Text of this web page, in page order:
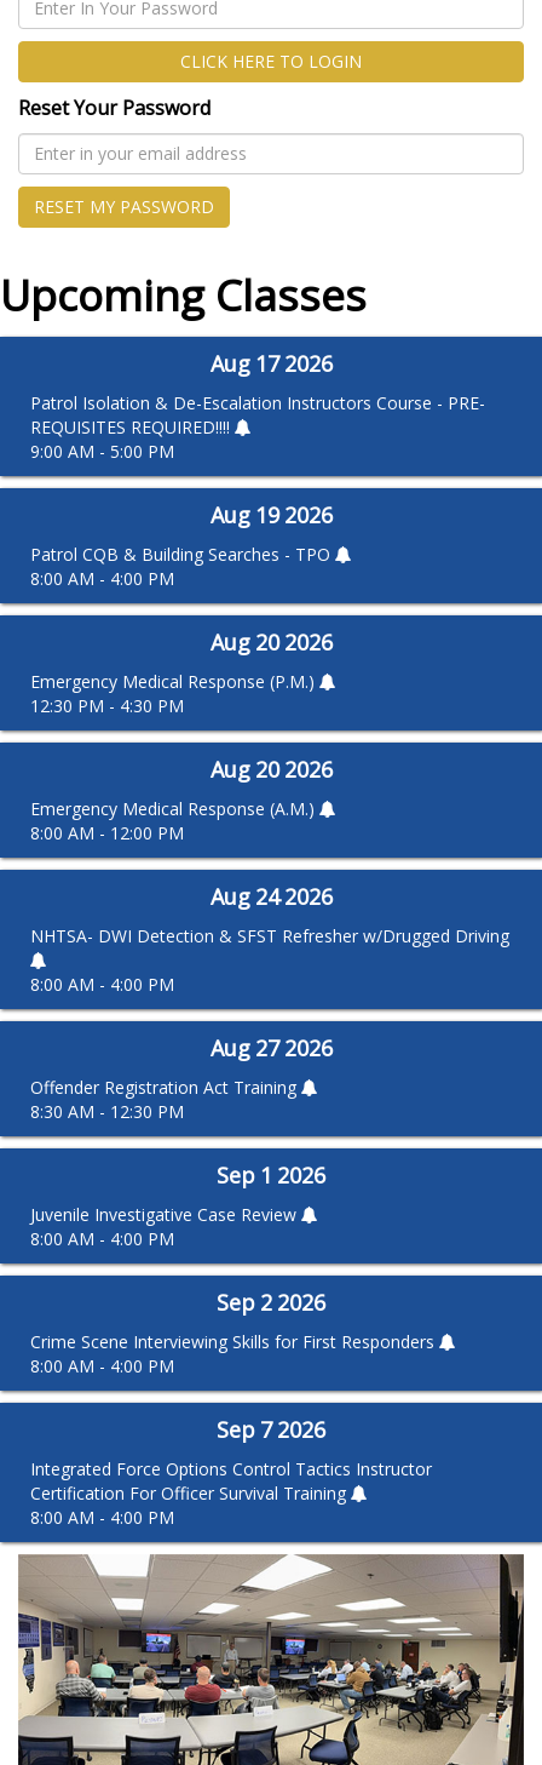
CLICK HERE TO LOGIN
Reset Your Password
RESET MY PASSWORD
Upcoming Classes
Aug 17 2026
Patrol Isolation & De-Escalation Instructors Course - PRE-
REQUISITES REQUIRED!!!!
9:00 AM - 5:00 PM
Aug 19 2026
Patrol CQB & Building Searches - TPO
8:00 AM - 4:00 PM
Aug 20 2026
Emergency Medical Response (P.M.)
12:30 PM - 4:30 PM
Aug 20 2026
Emergency Medical Response (A.M.)
8:00 AM - 12:00 PM
Aug 24 2026
NHTSA- DWI Detection & SFST Refresher w/Drugged Driving
8:00 AM - 4:00 PM
Aug 27 2026
Offender Registration Act Training
8:30 AM - 12:30 PM
Sep 1 2026
Juvenile Investigative Case Review
8:00 AM - 4:00 PM
Sep 2 2026
Crime Scene Interviewing Skills for First Responders
8:00 AM - 4:00 PM
Sep 7 2026
Integrated Force Options Control Tactics Instructor
Certification For Officer Survival Training
8:00 AM - 4:00 PM